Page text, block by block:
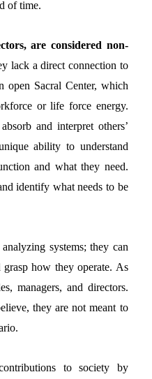
of time.
are considered non-
lack a direct connection to
open Sacral Center, which
or life force energy.
and interpret others’
ability to understand
and what they need.
identify what needs to be
systems; they can
grasp how they operate. As
managers, and directors.
they are not meant to
to society by